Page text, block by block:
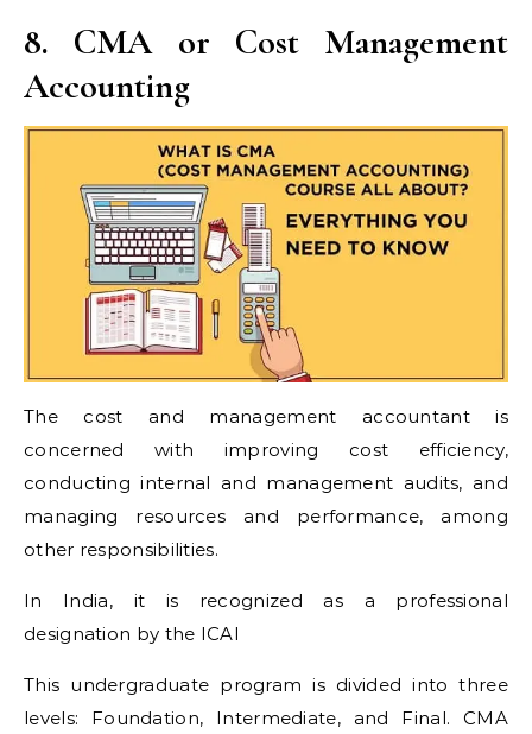
8. CMA or Cost Management
Accounting
The cost and management accountant is
concerned with improving cost efficiency,
conducting internal and management audits, and
managing resources and performance, among
other responsibilities.
In India, it is recognized as a professional
designation by the ICAI
This undergraduate program is divided into three
levels: Foundation, Intermediate, and Final. CMA